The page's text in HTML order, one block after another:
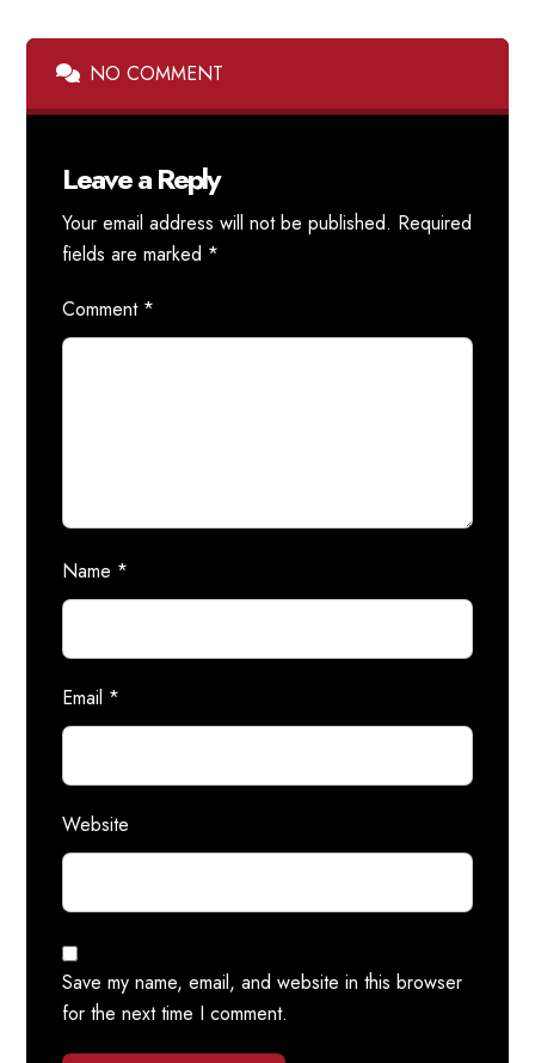
NO COMMENT
Leave a Reply
Your email address will not be published. Required
fields are marked *
Comment *
Name *
Email *
Website
Save my name, email, and website in this browser
for the next time I comment.